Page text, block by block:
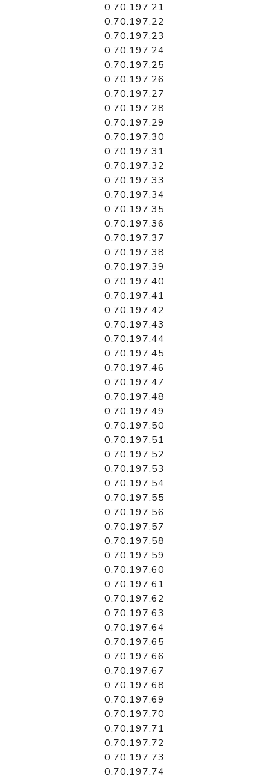
0.70.197.21
0.70.197.22
0.70.197.23
0.70.197.24
0.70.197.25
0.70.197.26
0.70.197.27
0.70.197.28
0.70.197.29
0.70.197.30
0.70.197.31
0.70.197.32
0.70.197.33
0.70.197.34
0.70.197.35
0.70.197.36
0.70.197.37
0.70.197.38
0.70.197.39
0.70.197.40
0.70.197.41
0.70.197.42
0.70.197.43
0.70.197.44
0.70.197.45
0.70.197.46
0.70.197.47
0.70.197.48
0.70.197.49
0.70.197.50
0.70.197.51
0.70.197.52
0.70.197.53
0.70.197.54
0.70.197.55
0.70.197.56
0.70.197.57
0.70.197.58
0.70.197.59
0.70.197.60
0.70.197.61
0.70.197.62
0.70.197.63
0.70.197.64
0.70.197.65
0.70.197.66
0.70.197.67
0.70.197.68
0.70.197.69
0.70.197.70
0.70.197.71
0.70.197.72
0.70.197.73
0.70.197.74